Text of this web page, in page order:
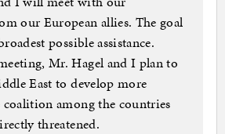
our European allies. The goal
possible assistance.
Mr. Hagel and I plan to
East to develop more
among the countries
threatened.